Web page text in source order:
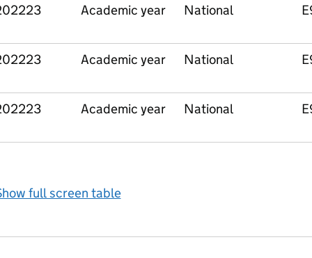
Academic year National
Academic year National
Academic year National
full screen table